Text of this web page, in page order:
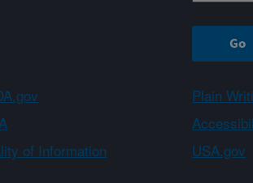
Plain
of Information USA.gov